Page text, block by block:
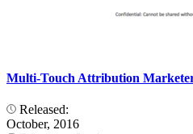
Multi-Touch Attribution
Released:
October, 2016